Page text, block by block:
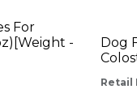
For
-
Dog
Retail